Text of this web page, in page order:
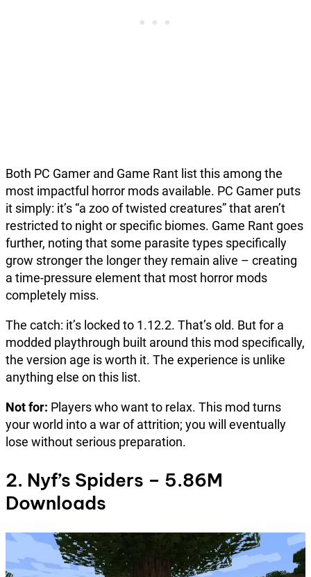
Both PC Gamer and Game Rant list this among the
most impactful horror mods available. PC Gamer puts
it simply: it’s “a zoo of twisted creatures” that aren’t
restricted to night or specific biomes. Game Rant goes
further, noting that some parasite types specifically
grow stronger the longer they remain alive – creating
a time-pressure element that most horror mods
completely miss.
The catch: it’s locked to 1.12.2. That’s old. But for a
modded playthrough built around this mod specifically,
the version age is worth it. The experience is unlike
anything else on this list.
Not for: Players who want to relax. This mod turns
your world into a war of attrition; you will eventually
lose without serious preparation.
2. Nyf’s Spiders – 5.86M
Downloads